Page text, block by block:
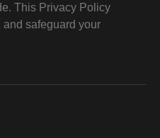
This Privacy Policy
safeguard your